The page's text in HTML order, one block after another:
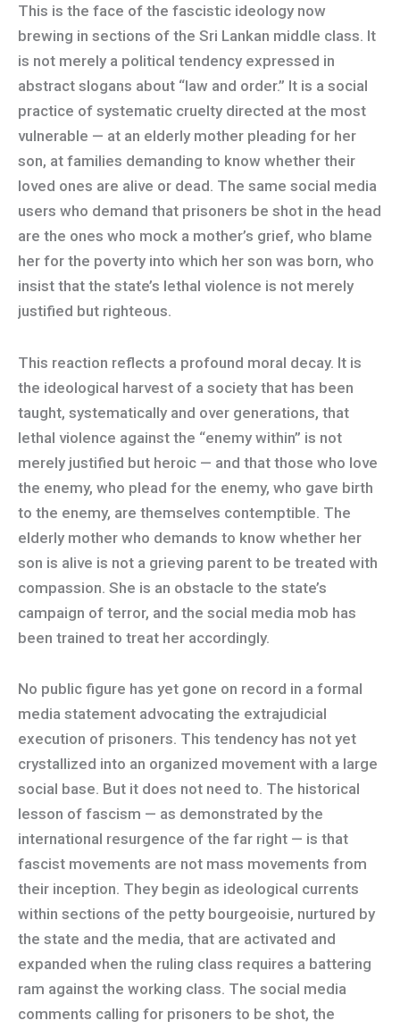
This is the face of the fascistic ideology now
brewing in sections of the Sri Lankan middle class. It
is not merely a political tendency expressed in
abstract slogans about “law and order.” It is a social
practice of systematic cruelty directed at the most
vulnerable — at an elderly mother pleading for her
son, at families demanding to know whether their
loved ones are alive or dead. The same social media
users who demand that prisoners be shot in the head
are the ones who mock a mother’s grief, who blame
her for the poverty into which her son was born, who
insist that the state’s lethal violence is not merely
justified but righteous.
This reaction reflects a profound moral decay. It is
the ideological harvest of a society that has been
taught, systematically and over generations, that
lethal violence against the “enemy within” is not
merely justified but heroic — and that those who love
the enemy, who plead for the enemy, who gave birth
to the enemy, are themselves contemptible. The
elderly mother who demands to know whether her
son is alive is not a grieving parent to be treated with
compassion. She is an obstacle to the state’s
campaign of terror, and the social media mob has
been trained to treat her accordingly.
No public figure has yet gone on record in a formal
media statement advocating the extrajudicial
execution of prisoners. This tendency has not yet
crystallized into an organized movement with a large
social base. But it does not need to. The historical
lesson of fascism — as demonstrated by the
international resurgence of the far right — is that
fascist movements are not mass movements from
their inception. They begin as ideological currents
within sections of the petty bourgeoisie, nurtured by
the state and the media, that are activated and
expanded when the ruling class requires a battering
ram against the working class. The social media
comments calling for prisoners to be shot, the